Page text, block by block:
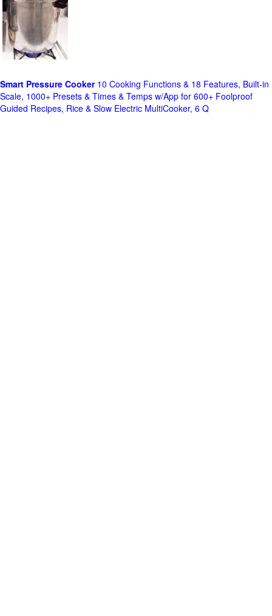
Smart Pressure Cooker10 Cooking Functions & 18 Features, Built-in
Scale, 1000+ Presets & Times & Temps w/App for 600+ Foolproof
Guided Recipes, Rice & Slow Electric MultiCooker, 6 Q